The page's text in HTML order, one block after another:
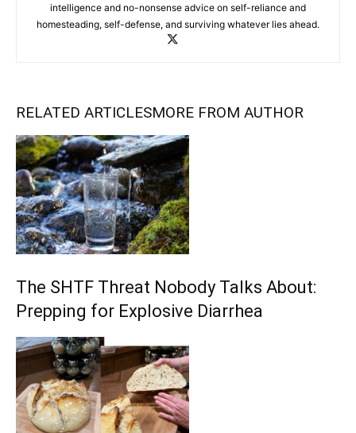
intelligence and no-nonsense advice on self-reliance and
homesteading, self-defense, and surviving whatever lies ahead.
RELATED ARTICLESMORE FROM AUTHOR
The SHTF Threat Nobody Talks About:
Prepping for Explosive Diarrhea